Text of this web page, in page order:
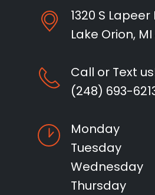
1320 S Lapeer
Lake Orion,
Call or Text
(248) 693-
Monday
Tuesday
Wednesday
Thursday